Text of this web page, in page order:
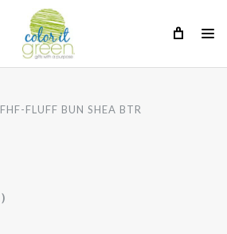
FHF-FLUFF BUN SHEA BTR
)